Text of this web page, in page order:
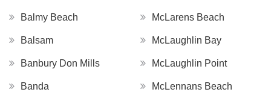
Balmy Beach
Balsam
Banbury Don Mills
Banda
McLarens Beach
McLaughlin Bay
McLaughlin Point
McLennans Beach